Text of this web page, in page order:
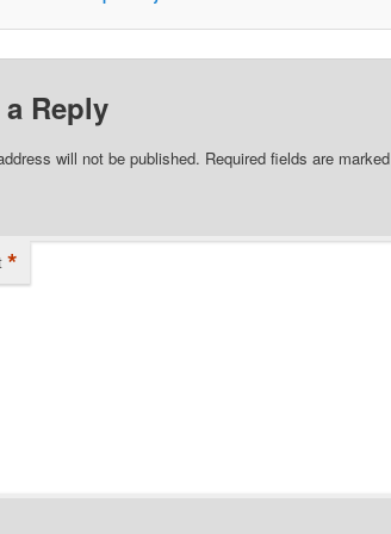
Reply
will not be published. Required fields are marked
*